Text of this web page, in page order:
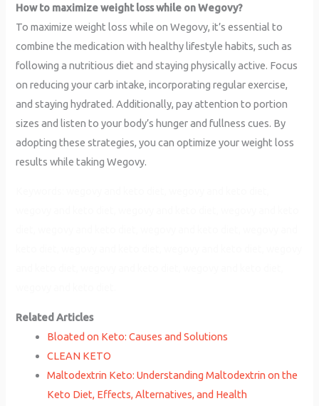
How to maximize weight loss while on Wegovy?
To maximize weight loss while on Wegovy, it’s essential to
combine the medication with healthy lifestyle habits, such as
following a nutritious diet and staying physically active. Focus
on reducing your carb intake, incorporating regular exercise,
and staying hydrated. Additionally, pay attention to portion
sizes and listen to your body’s hunger and fullness cues. By
adopting these strategies, you can optimize your weight loss
results while taking Wegovy.
Related Articles
Bloated on Keto: Causes and Solutions
CLEAN KETO
Maltodextrin Keto: Understanding Maltodextrin on the
Keto Diet, Effects, Alternatives, and Health